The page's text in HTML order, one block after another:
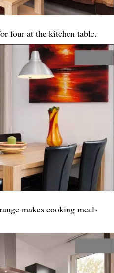
four at the kitchen table.
makes cooking meals